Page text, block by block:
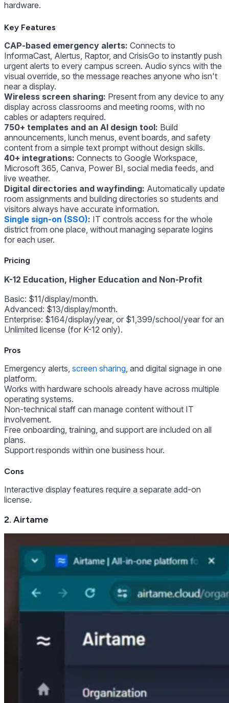
hardware.
Key Features
CAP-based emergency alerts: Connects to
InformaCast, Alertus, Raptor, and CrisisGo to instantly push
urgent alerts to every campus screen. Audio syncs with the
visual override, so the message reaches anyone who isn't
near a display.
Wireless screen sharing: Present from any device to any
display across classrooms and meeting rooms, with no
cables or adapters required.
750+ templates and an AI design tool: Build
announcements, lunch menus, event boards, and safety
content from a simple text prompt without design skills.
40+ integrations: Connects to Google Workspace,
Microsoft 365, Canva, Power BI, social media feeds, and
live weather.
Digital directories and wayfinding: Automatically update
room assignments and building directories so students and
visitors always have accurate information.
Single sign-on (SSO): IT controls access for the whole
district from one place, without managing separate logins
for each user.
Pricing
K-12 Education, Higher Education and Non-Profit
Basic: $11/display/month.
Advanced: $13/display/month.
Enterprise: $164/display/year, or $1,399/school/year for an
Unlimited license (for K-12 only).
Pros
Emergency alerts, screen sharing, and digital signage in one
platform.
Works with hardware schools already have across multiple
operating systems.
Non-technical staff can manage content without IT
involvement.
Free onboarding, training, and support are included on all
plans.
Support responds within one business hour.
Cons
Interactive display features require a separate add-on
license.
2. Airtame